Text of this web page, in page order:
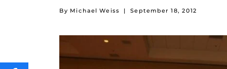
By Michael Weiss | September 18, 2012